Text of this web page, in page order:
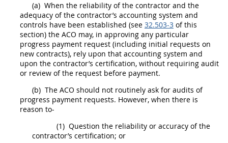
(a) When the reliability of the contractor and the
adequacy of the contractor’s accounting system and
controls have been established (see 32.503-3 of this
section) the ACO may, in approving any particular
progress payment request (including initial requests on
new contracts), rely upon that accounting system and
upon the contractor’s certification, without requiring audit
or review of the request before payment.
(b) The ACO should not routinely ask for audits of
progress payment requests. However, when there is
reason to-
(1) Question the reliability or accuracy of the
contractor’s certification; or